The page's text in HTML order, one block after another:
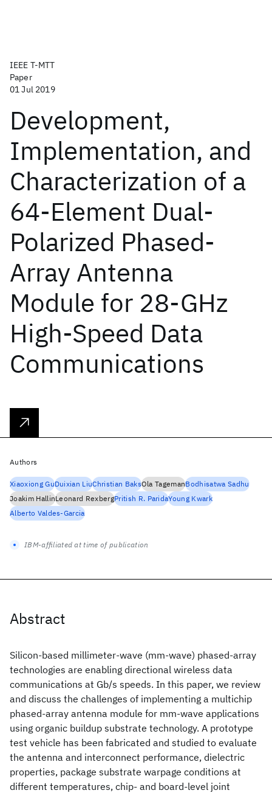
IEEE T-MTT
Paper
01 Jul 2019
Development,
Implementation, and
Characterization of a
64-Element Dual-
Polarized Phased-
Array Antenna
Module for 28-GHz
High-Speed Data
Communications
Abstract
Silicon-based millimeter-wave (mm-wave) phased-array
technologies are enabling directional wireless data
communications at Gb/s speeds. In this paper, we review
and discuss the challenges of implementing a multichip
phased-array antenna module for mm-wave applications
using organic buildup substrate technology. A prototype
test vehicle has been fabricated and studied to evaluate
the antenna and interconnect performance, dielectric
properties, package substrate warpage conditions at
different temperatures, chip- and board-level joint
Authors
Xiaoxiong GuDuixian LiuChristian BaksOla TagemanBodhisatwa Sadhu
Joakim HallinLeonard RexbergPritish R. ParidaYoung Kwark
Alberto Valdes-Garcia
IBM-affiliated at time of publication